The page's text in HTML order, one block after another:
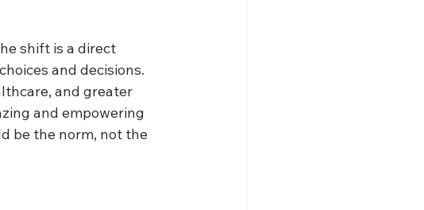
shift is a direct
and decisions.
and greater
and empowering
be the norm, not the